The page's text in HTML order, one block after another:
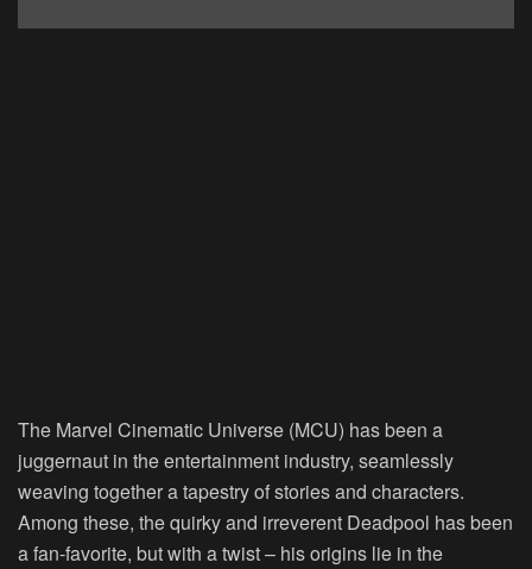
The Marvel Cinematic Universe (MCU) has been a
juggernaut in the entertainment industry, seamlessly
weaving together a tapestry of stories and characters.
Among these, the quirky and irreverent Deadpool has been
a fan-favorite, but with a twist – his origins lie in the